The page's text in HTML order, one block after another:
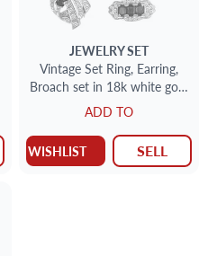
JEWELRY SET
Vintage Set Ring, Earring,
Broach set in 18k white gold
with diamonds and
sapphires
ADD TO
WISHLIST SELL